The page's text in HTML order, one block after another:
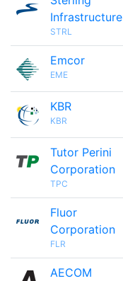
Infrastructure
STRL
Emcor
EME
KBR
KBR
Tutor Perini
Corporation
TPC
Fluor
Corporation
FLR
AECOM